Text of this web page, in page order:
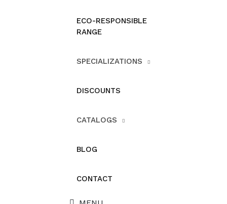
ECO-RESPONSIBLE
RANGE
SPECIALIZATIONS
DISCOUNTS
CATALOGS
BLOG
CONTACT